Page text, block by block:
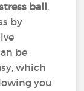
ball,
by
be
which
you